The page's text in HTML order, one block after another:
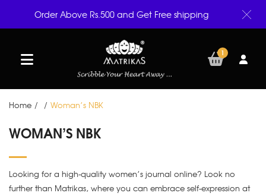
1
Home / / Woman’s NBK
WOMAN’S NBK
Looking for a high-quality women’s journal online? Look no
further than Matrikas, where you can embrace self-expression at
Order Above Rs.500 and Get Free shipping